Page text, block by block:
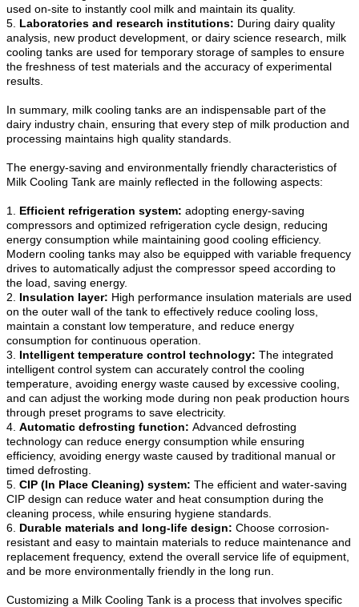
used on-site to instantly cool milk and maintain its quality.
5. Laboratories and research institutions: During dairy quality
analysis, new product development, or dairy science research, milk
cooling tanks are used for temporary storage of samples to ensure
the freshness of test materials and the accuracy of experimental
results.
In summary, milk cooling tanks are an indispensable part of the
dairy industry chain, ensuring that every step of milk production and
processing maintains high quality standards.
The energy-saving and environmentally friendly characteristics of
Milk Cooling Tank are mainly reflected in the following aspects:
1. Efficient refrigeration system: adopting energy-saving
compressors and optimized refrigeration cycle design, reducing
energy consumption while maintaining good cooling efficiency.
Modern cooling tanks may also be equipped with variable frequency
drives to automatically adjust the compressor speed according to
the load, saving energy.
2. Insulation layer: High performance insulation materials are used
on the outer wall of the tank to effectively reduce cooling loss,
maintain a constant low temperature, and reduce energy
consumption for continuous operation.
3. Intelligent temperature control technology: The integrated
intelligent control system can accurately control the cooling
temperature, avoiding energy waste caused by excessive cooling,
and can adjust the working mode during non peak production hours
through preset programs to save electricity.
4. Automatic defrosting function: Advanced defrosting
technology can reduce energy consumption while ensuring
efficiency, avoiding energy waste caused by traditional manual or
timed defrosting.
5. CIP (In Place Cleaning) system: The efficient and water-saving
CIP design can reduce water and heat consumption during the
cleaning process, while ensuring hygiene standards.
6. Durable materials and long-life design: Choose corrosion-
resistant and easy to maintain materials to reduce maintenance and
replacement frequency, extend the overall service life of equipment,
and be more environmentally friendly in the long run.
Customizing a Milk Cooling Tank is a process that involves specific